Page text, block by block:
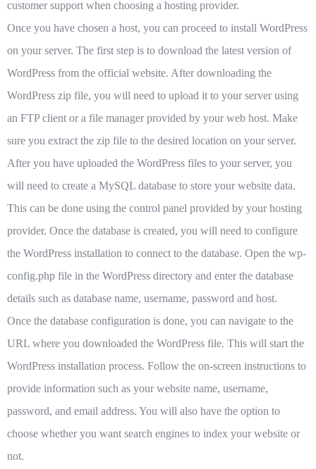
customer support when choosing a hosting provider.
Once you have chosen a host, you can proceed to install WordPress
on your server. The first step is to download the latest version of
WordPress from the official website. After downloading the
WordPress zip file, you will need to upload it to your server using
an FTP client or a file manager provided by your web host. Make
sure you extract the zip file to the desired location on your server.
After you have uploaded the WordPress files to your server, you
will need to create a MySQL database to store your website data.
This can be done using the control panel provided by your hosting
provider. Once the database is created, you will need to configure
the WordPress installation to connect to the database. Open the wp-
config.php file in the WordPress directory and enter the database
details such as database name, username, password and host.
Once the database configuration is done, you can navigate to the
URL where you downloaded the WordPress file. This will start the
WordPress installation process. Follow the on-screen instructions to
provide information such as your website name, username,
password, and email address. You will also have the option to
choose whether you want search engines to index your website or
not.